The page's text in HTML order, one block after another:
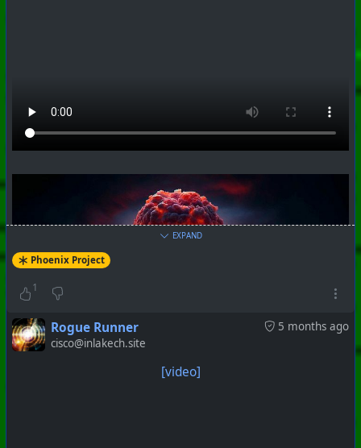
EXPAND
Phoenix Project
1
5 months ago
Rogue Runner
cisco@inlakech.site
[video]